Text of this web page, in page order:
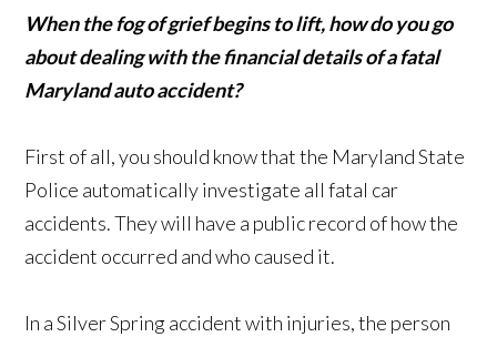
When the fog of grief begins to lift, how do you go
about dealing with the financial details of a fatal
Maryland auto accident?
First of all, you should know that the Maryland State
Police automatically investigate all fatal car
accidents. They will have a public record of how the
accident occurred and who caused it.
In a Silver Spring accident with injuries, the person